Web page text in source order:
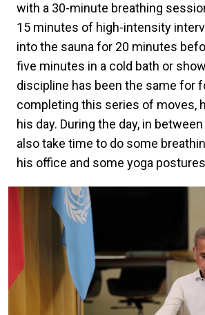
with a 30-minute breathing
15 minutes of high-intensity
into the sauna for 20 minutes
five minutes in a cold bath or
discipline has been the same for
completing this series of moves,
his day. During the day, in
also take time to do some
his office and some yoga